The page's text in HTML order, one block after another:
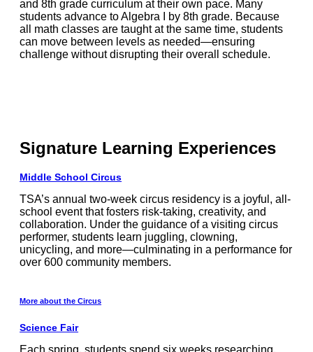
and 8th grade curriculum at their own pace. Many
students advance to Algebra I by 8th grade. Because
all math classes are taught at the same time, students
can move between levels as needed—ensuring
challenge without disrupting their overall schedule.
Signature Learning Experiences
Middle School Circus
TSA’s annual two-week circus residency is a joyful, all-
school event that fosters risk-taking, creativity, and
collaboration. Under the guidance of a visiting circus
performer, students learn juggling, clowning,
unicycling, and more—culminating in a performance for
over 600 community members.
More about the Circus
Science Fair
Each spring, students spend six weeks researching,